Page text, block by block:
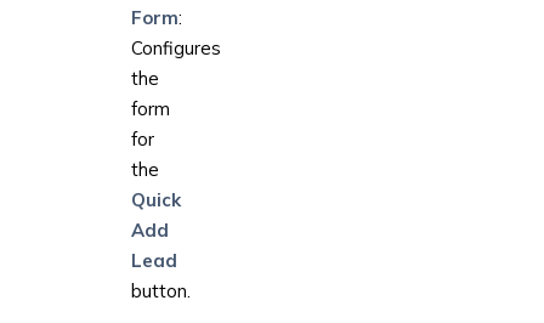
Form:
Configures
the
form
for
the
Quick
Add
Lead
button.